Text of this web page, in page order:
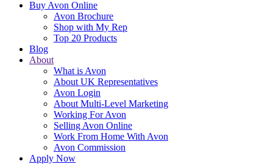
Buy Avon Online
Avon Brochure
Shop with My Rep
Top 20 Products
Blog
About
What is Avon
About UK Representatives
Avon Login
About Multi-Level Marketing
Working For Avon
Selling Avon Online
Work From Home With Avon
Avon Commission
Apply Now